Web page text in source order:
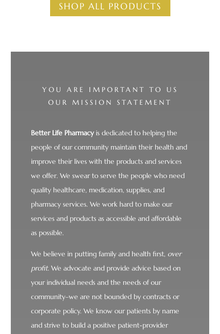
SHOP ALL PRODUCTS
YOU ARE IMPORTANT TO US
OUR MISSION STATEMENT
Better Life Pharmacyis dedicated to helping the
people of our community maintain their health and
improve their lives with the products and services
we offer. We swear to serve the people who need
quality healthcare, medication, supplies, and
pharmacy services. We work hard to make our
services and products as accessible and affordable
as possible.
We believe in putting family and health first, over
profit.We advocate and provide advice based on
your individual needs and the needs of our
community–we are not bounded by contracts or
corporate policy. We know our patients by name
and strive to build a positive patient-provider